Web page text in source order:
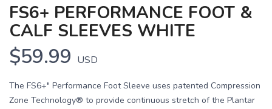
FS6+ PERFORMANCE FOOT &
CALF SLEEVES WHITE
$59.99 USD
The FS6+" Performance Foot Sleeve uses patented Compression
Zone Technology® to provide continuous stretch of the Plantar